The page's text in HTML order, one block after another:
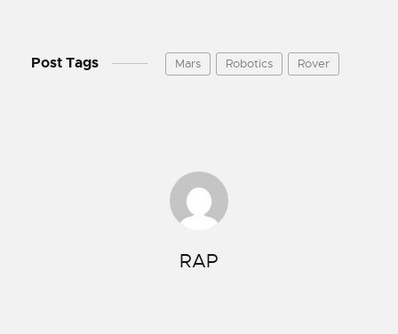
Post Tags Mars Robotics Rover
RAP